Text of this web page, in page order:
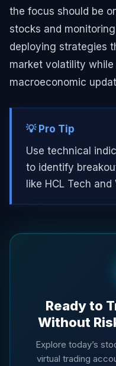
the focus should be
stocks and
deploying strategies
market volatility
macroeconomic
💡 Pro Tip
Use technical
to identify
like HCL Tech and
Ready to
Without
Explore today’s
virtual trading